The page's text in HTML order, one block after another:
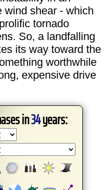
wind shear - which
tornado
So, a landfalling
its way toward the
worthwhile
expensive drive
in34years: